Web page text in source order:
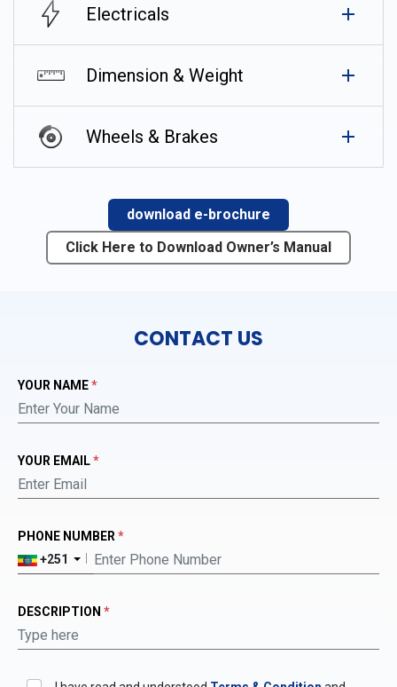
Electricals
Dimension & Weight
Wheels & Brakes
download e-brochure
Click Here to Download Owner’s Manual
CONTACT US
YOUR NAME*
YOUR EMAIL*
PHONE NUMBER *
+251
DESCRIPTION *